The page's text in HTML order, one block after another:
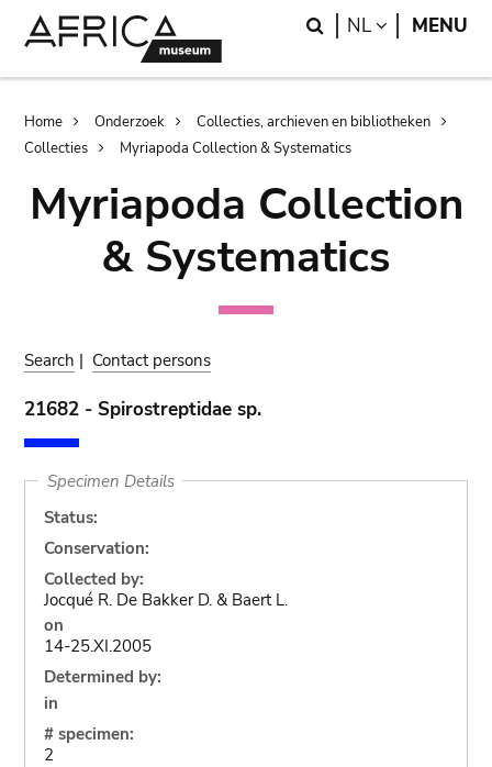
Search
NL LANGUAGE
MENU
Breadcrumb
Home Onderzoek
Collecties, archieven en bibliotheken
Collecties
Myriapoda Collection & Systematics
Myriapoda Collection
& Systematics
Search | Contact persons
21682 - Spirostreptidae sp.
Specimen Details
Status:
Conservation:
Collected by:
Jocqué R. De Bakker D. & Baert L.
on
14-25.XI.2005
Determined by:
in
# specimen:
2